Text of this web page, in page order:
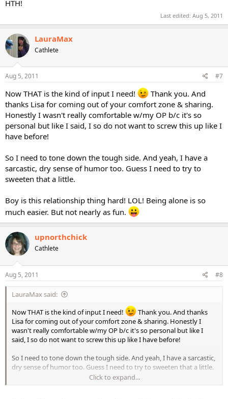
HTH!
Last edited: Aug 5, 2011
LauraMax
Cathlete
Aug 5, 2011 #7
Now THAT is the kind of input I need!
Thank you. And
thanks Lisa for coming out of your comfort zone & sharing.
Honestly I wasn't really comfortable w/my OP b/c it's so
personal but like I said, I so do not want to screw this up like I
have before!
So I need to tone down the tough side. And yeah, I have a
sarcastic, dry sense of humor too. Guess I need to try to
sweeten that a little.
Boy is this relationship thing hard! LOL! Being alone is so
much easier. But not nearly as fun.
upnorthchick
Cathlete
Aug 5, 2011 #8
LauraMax said:
Now THAT is the kind of input I need!
Thank you. And thanks
Lisa for coming out of your comfort zone & sharing. Honestly I
wasn't really comfortable w/my OP b/c it's so personal but like I
said, I so do not want to screw this up like I have before!
So I need to tone down the tough side. And yeah, I have a sarcastic,
dry sense of humor too. Guess I need to try to sweeten that a little.
Click to expand...